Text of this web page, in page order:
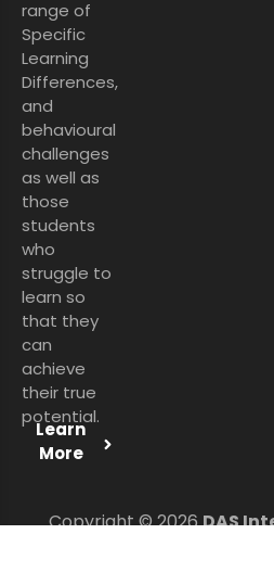
range of
Specific
Learning
Differences,
and
behavioural
challenges
as well as
those
students
who
struggle to
learn so
that they
can
achieve
their true
potential.
Learn
More
Copyright © 2026DAS